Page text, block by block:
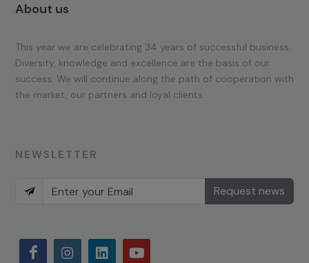
About us
This year we are celebrating 34 years of successful business.
Diversity, knowledge and excellence are the basis of our
success. We will continue along the path of cooperation with
the market, our partners and loyal clients.
NEWSLETTER
Request news